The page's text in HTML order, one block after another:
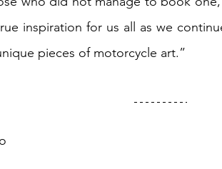
inspiration for us all as we
pieces of motorcycle art.”